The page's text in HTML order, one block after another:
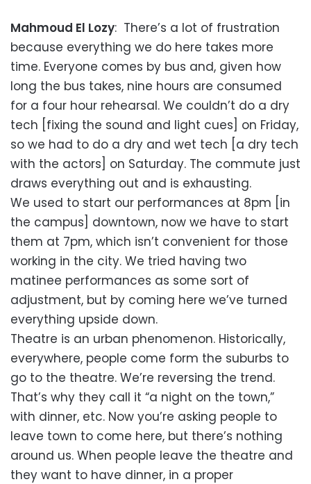
Mahmoud El Lozy: There’s a lot of frustration
because everything we do here takes more
time. Everyone comes by bus and, given how
long the bus takes, nine hours are consumed
for a four hour rehearsal. We couldn’t do a dry
tech [fixing the sound and light cues] on Friday,
so we had to do a dry and wet tech [a dry tech
with the actors] on Saturday. The commute just
draws everything out and is exhausting.
We used to start our performances at 8pm [in
the campus] downtown, now we have to start
them at 7pm, which isn’t convenient for those
working in the city. We tried having two
matinee performances as some sort of
adjustment, but by coming here we’ve turned
everything upside down.
Theatre is an urban phenomenon. Historically,
everywhere, people come form the suburbs to
go to the theatre. We’re reversing the trend.
That’s why they call it “a night on the town,”
with dinner, etc. Now you’re asking people to
leave town to come here, but there’s nothing
around us. When people leave the theatre and
they want to have dinner, in a proper